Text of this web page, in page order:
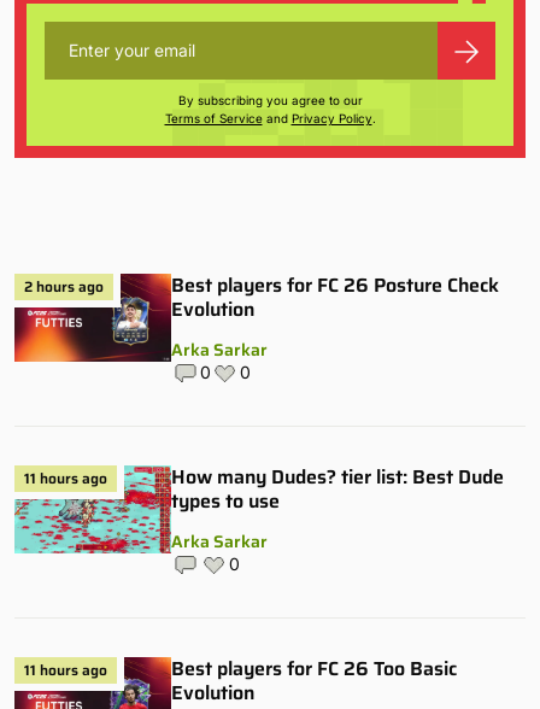
By subscribing you agree to our
Terms of Serviceand Privacy Policy.
2 hours ago
Best players for FC 26 Posture Check
Evolution
Arka Sarkar
0 0
11 hours ago
How many Dudes? tier list: Best Dude
types to use
Arka Sarkar
0
11 hours ago
Best players for FC 26 Too Basic
Evolution